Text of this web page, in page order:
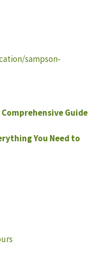
sampson-
Comprehensive Guide
You Need to